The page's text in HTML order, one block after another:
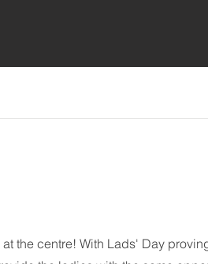
the centre! With Lads' Day